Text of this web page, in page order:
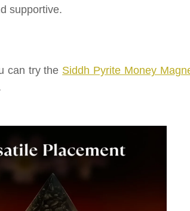
supportive.
can try the Siddh Pyrite Money